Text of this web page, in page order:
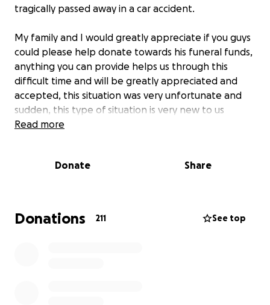
tragically passed away in a car accident.
My family and I would greatly appreciate if you guys
could please help donate towards his funeral funds,
anything you can provide helps us through this
difficult time and will be greatly appreciated and
accepted, this situation was very unfortunate and
sudden, this type of situation is very new to us
meaning the more help the better.
tragic event has left our family and the community in
miss him until we see him again.
Read more
Donate Share
Donations 211 See top